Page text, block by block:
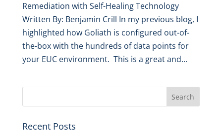
Remediation with Self-Healing Technology
Written By: Benjamin Crill In my previous blog, I
highlighted how Goliath is configured out-of-
the-box with the hundreds of data points for
your EUC environment. This is a great and...
Recent Posts